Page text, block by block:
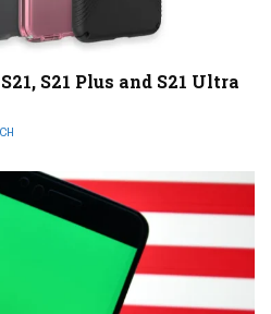
S21 Plus and S21 Ultra